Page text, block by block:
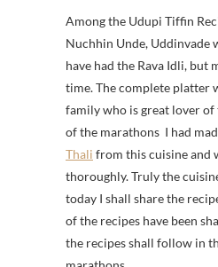
Among the Udupi Tiffin
Nuchhin Unde, Uddinvade
have had the Rava Idli, but
time. The complete platter
family who is great lover of
of the marathons I had
Thali from this cuisine and
thoroughly. Truly the
today I shall share the
of the recipes have been
the recipes shall follow in